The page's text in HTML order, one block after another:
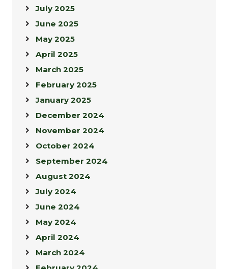
July 2025
June 2025
May 2025
April 2025
March 2025
February 2025
January 2025
December 2024
November 2024
October 2024
September 2024
August 2024
July 2024
June 2024
May 2024
April 2024
March 2024